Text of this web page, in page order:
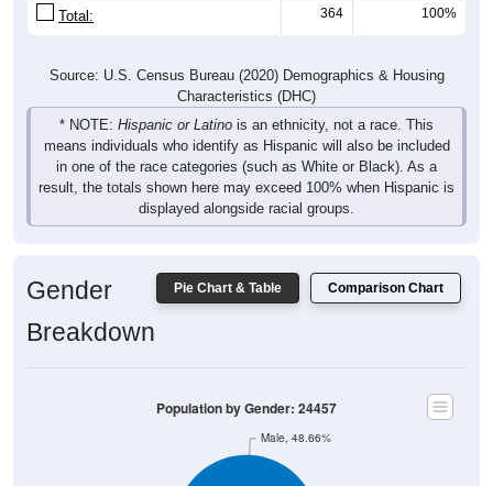
Hispanic or Latinois an ethnicity, not a race. This
means individuals who identify as Hispanic will also be included
in one of the race categories (such as White or Black). As a
result, the totals shown here may exceed 100% when Hispanic is
displayed alongside racial groups.
Breakdown
Male, 48.66%